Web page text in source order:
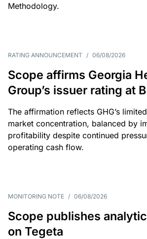
Methodology.
RATING ANNOUNCEMENT / 06/08/2026
Scope affirms Georgia
Group’s issuer rating at
The affirmation reflects GHG’s
market concentration, balanced by
profitability despite continued
operating cash flow.
MONITORING NOTE / 06/08/2026
Scope publishes
on Tegeta